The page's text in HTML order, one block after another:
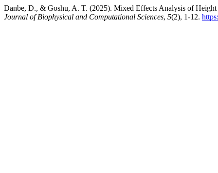
Danbe, D., & Goshu, A. T. (2025). Mixed Effects Analysis of
Journal of Biophysical and Computational Sciences, 5(2), 1-12.